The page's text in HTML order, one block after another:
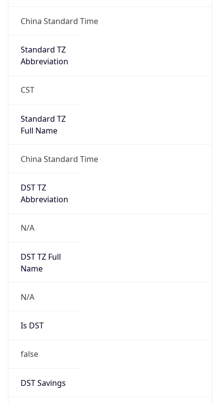
China Standard Time
Standard TZ
Abbreviation
CST
Standard TZ
Full Name
China Standard Time
DST TZ
Abbreviation
N/A
DST TZ Full
Name
N/A
Is DST
false
DST Savings